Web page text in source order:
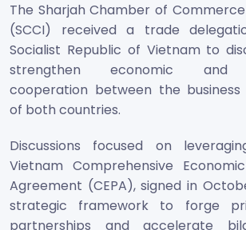
The Sharjah Chamber of
(SCCI) received a trade
Socialist Republic of Vietnam to
strengthen economic and
cooperation between the business
of both countries.
Discussions focused on
Vietnam Comprehensive
Agreement (CEPA), signed in
strategic framework to forge
partnerships and accelerate